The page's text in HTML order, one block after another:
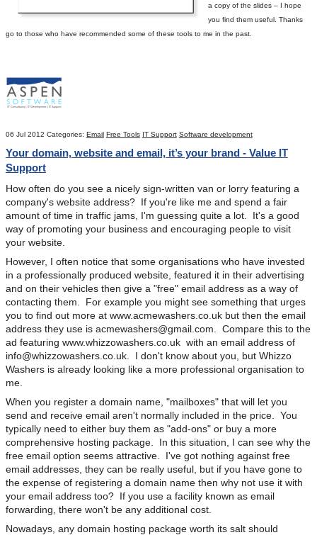
a copy of the slides – I hope
you find them useful. Thanks
go to those who have recommended some of these tools to me in the past.
06 Jul 2012 Categories: Email Free Tools IT Support Software development
Your domain, website and email, it’s your brand - Value IT
Support
How often do you see a nicely sign-written van or lorry featuring a
company's website address? If you're like me and spend a fair
amount of time in traffic jams, I'm guessing quite a lot. It's a good
way of promoting your business and encouraging people to visit
your website.
However, I often notice that some organisations who have invested
in a professionally produced website, featured it in their advertising
and on their vehicles then give a "free" email address as a way of
contacting them. For example you might see something that urges
you to find out more at www.acmewashers.co.uk but then the email
address they use is acmewashers@gmail.com . Compare this to the
ad featuring www.whizzowashers.co.uk with an email address of
info@whizzowashers.co.uk. I don't know about you, but Whizzo
Washers is already looking like a more professional organisation to
me.
When you register a domain name, "mailboxes" that will let you
send and receive email aren't normally included in the price. You
typically need to either buy them as "add-ons" or buy a more
comprehensive hosting package. In this situation, I can see why the
free email option seems attractive. I've got nothing against free
email addresses, they can be really useful, but if you have gone to
the expense of registering a domain name then why not use it with
your email address too? If you use a facility known as email
forwarding, there won't be any additional cost.
Nowadays, any domain hosting package worth its salt should